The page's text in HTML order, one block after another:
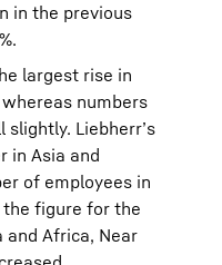
in the previous
largest rise in
numbers
Liebherr’s
in Asia and
of employees in
figure for the
and Africa, Near